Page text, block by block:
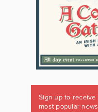
Sign up to
most popular